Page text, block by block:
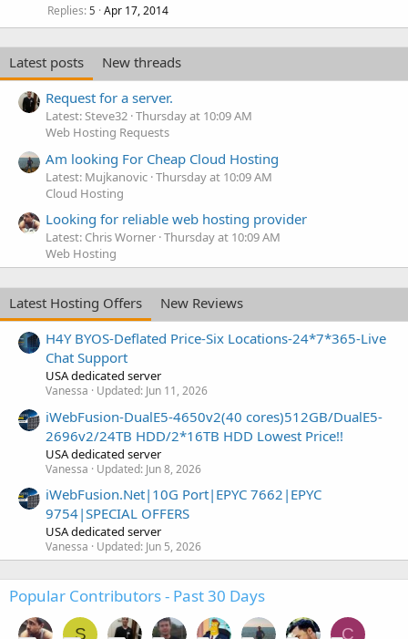
Replies 5 Apr 17, 2014
Latest posts
New threads
Request for a server.
Latest: Steve32 Thursday at 10:09 AM
Web Hosting Requests
Am looking For Cheap Cloud Hosting
Latest: Mujkanovic Thursday at 10:09 AM
Cloud Hosting
Looking for reliable web hosting provider
Latest: Chris Worner Thursday at 10:09 AM
Web Hosting
Latest Hosting Offers
New Reviews
H4Y BYOS-Deflated Price-Six Locations-24*7*365-Live
Chat Support
USA dedicated server
Vanessa Updated: Jun 11, 2026
iWebFusion-DualE5-4650v2(40 cores)512GB/DualE5-
2696v2/24TB HDD/2*16TB HDD Lowest Price!!
USA dedicated server
Vanessa Updated: Jun 8, 2026
iWebFusion.Net|10G Port|EPYC 7662|EPYC
9754|SPECIAL OFFERS
USA dedicated server
Vanessa Updated: Jun 5, 2026
Popular Contributors - Past 30 Days
S C